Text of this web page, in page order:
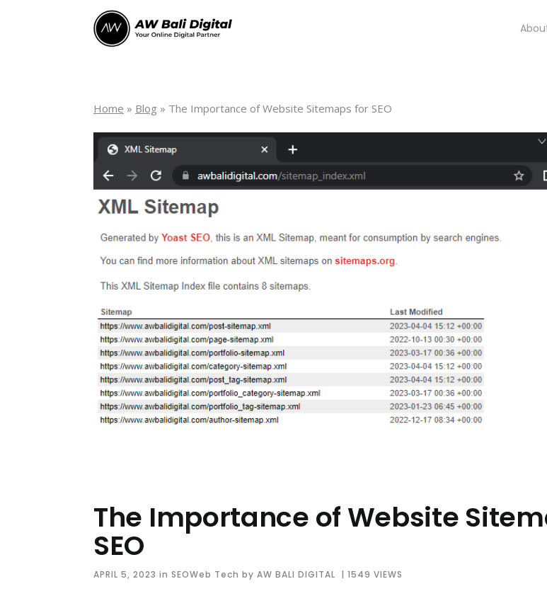
Home » Blog » The Importance of Website Sitemaps for SEO
The Importance of Website
SEO
APRIL 5, 2023 in SEOWeb Tech by AW BALI DIGITAL | 1549 VIEWS